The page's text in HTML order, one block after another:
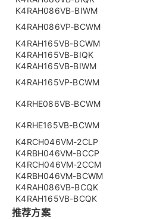
K4RAH086VB-BIWM
K4RAH086VP-BCWM
K4RAH165VB-BCWM
K4RAH165VB-BIQK
K4RAH165VB-BIWM
K4RAH165VP-BCWM
K4RHE086VB-BCWM
K4RHE165VB-BCWM
K4RCH046VM-2CLP
K4RBH046VM-BCCP
K4RCH046VM-2CCM
K4RBH046VM-BCWM
K4RAH086VB-BCQK
K4RAH165VB-BCQK
推荐方案